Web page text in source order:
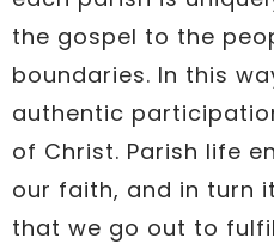
the gospel to the
boundaries. In this
authentic
of Christ. Parish life
our faith, and in turn
that we go out to